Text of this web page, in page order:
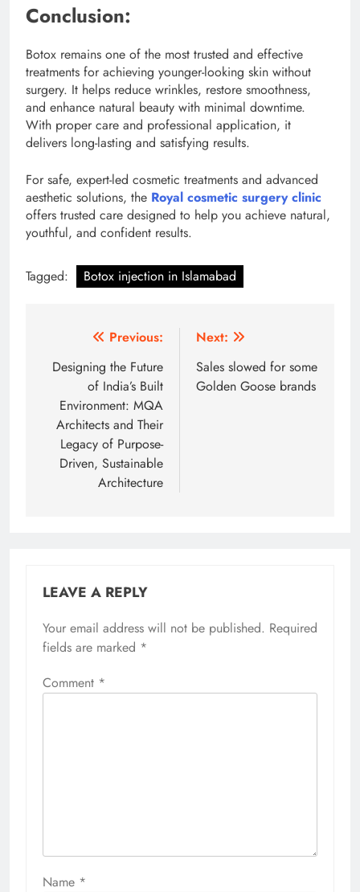
Conclusion:
Botox remains one of the most trusted and effective
treatments for achieving younger-looking skin without
surgery. It helps reduce wrinkles, restore smoothness,
and enhance natural beauty with minimal downtime.
With proper care and professional application, it
delivers long-lasting and satisfying results.
For safe, expert-led cosmetic treatments and advanced
aesthetic solutions, the Royal cosmetic surgery clinic
offers trusted care designed to help you achieve natural,
youthful, and confident results.
Tagged: Botox injection in Islamabad
navigation
Previous:
Designing the Future
of India’s Built
Environment: MQA
Architects and Their
Legacy of Purpose-
Driven, Sustainable
Architecture
Next:
Sales slowed for some
Golden Goose brands
LEAVE A REPLY
Your email address will not be published. Required
fields are marked *
Comment *
Name *